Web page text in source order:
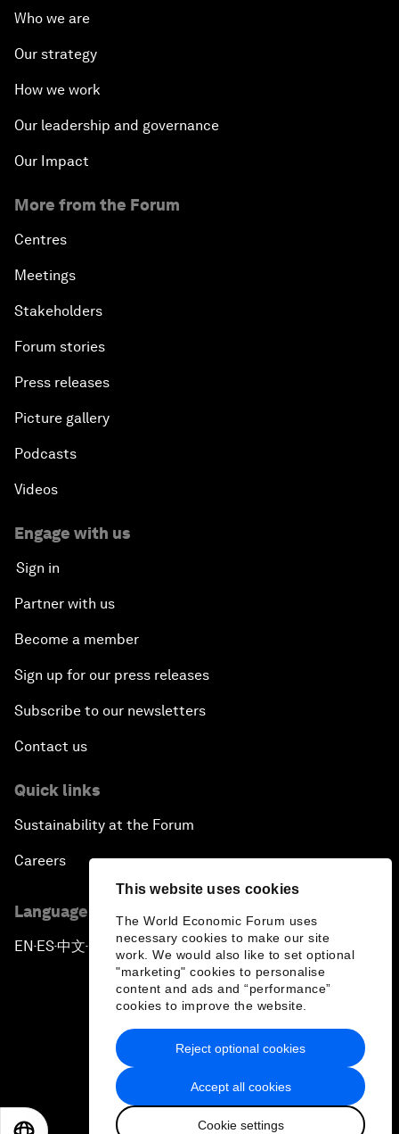
This website uses cookies
The World Economic Forum uses
necessary cookies to make our site
work. We would also like to set optional
"marketing" cookies to personalise
content and ads and “performance”
cookies to improve the website.
Accept all cookies
Cookie settings
Reject optional cookies
Who we are
Our strategy
How we work
Our leadership and governance
Our Impact
More from the Forum
Centres
Meetings
Stakeholders
Forum stories
Press releases
Picture gallery
Podcasts
Videos
Engage with us
Sign in
Partner with us
Become a member
Sign up for our press releases
Subscribe to our newsletters
Contact us
Quick links
Sustainability at the Forum
Careers
Language editions
EN ▪ES▪中文▪ 日本語
Privacy Policy & Terms of Service
Sitemap
2026 World Economic Forum